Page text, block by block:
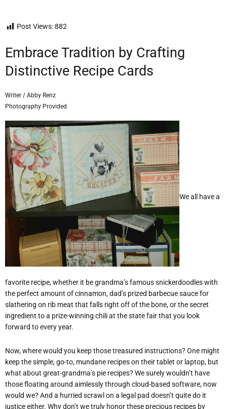
Post Views:882
Embrace Tradition by Crafting
Distinctive Recipe Cards
Writer / Abby Renz
Photography Provided
We all have a
favorite recipe, whether it be grandma’s famous snickerdoodles with
the perfect amount of cinnamon, dad’s prized barbecue sauce for
slathering on rib meat that falls right off of the bone, or the secret
ingredient to a prize-winning chili at the state fair that you look
forward to every year.
Now, where would you keep those treasured instructions? One might
keep the simple, go-to, mundane recipes on their tablet or laptop, but
what about great-grandma’s pie recipes? We surely wouldn’t have
those floating around aimlessly through cloud-based software, now
would we? And a hurried scrawl on a legal pad doesn’t quite do it
justice either. Why don’t we truly honor these precious recipes by